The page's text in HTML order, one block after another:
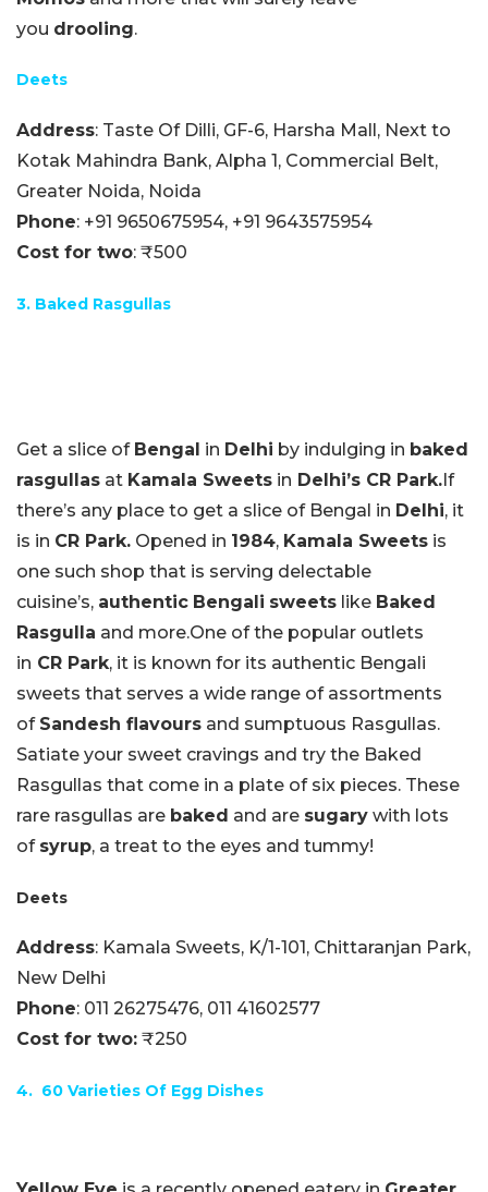
you drooling.
Deets
Address: Taste Of Dilli, GF-6, Harsha Mall, Next to
Kotak Mahindra Bank, Alpha 1, Commercial Belt,
Greater Noida, Noida
Phone: +91 9650675954, +91 9643575954
Cost for two: ₹500
3. Baked Rasgullas
Get a slice of Bengal in Delhi by indulging in baked
rasgullas at Kamala Sweets in Delhi’s CR Park. If
there’s any place to get a slice of Bengal in Delhi, it
is in CR Park. Opened in 1984, Kamala Sweets is
one such shop that is serving delectable
cuisine’s, authentic Bengali sweets like Baked
Rasgulla and more.One of the popular outlets
in CR Park, it is known for its authentic Bengali
sweets that serves a wide range of assortments
of Sandesh flavours and sumptuous Rasgullas.
Satiate your sweet cravings and try the Baked
Rasgullas that come in a plate of six pieces. These
rare rasgullas are baked and are sugary with lots
of syrup, a treat to the eyes and tummy!
Deets
Address: Kamala Sweets, K/1-101, Chittaranjan Park,
New Delhi
Phone: 011 26275476, 011 41602577
Cost for two: ₹250
4. 60 Varieties Of Egg Dishes